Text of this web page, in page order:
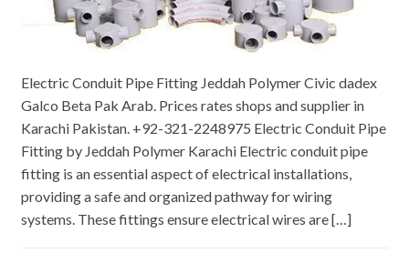
Electric Conduit Pipe Fitting Jeddah Polymer Civic dadex
Galco Beta Pak Arab. Prices rates shops and supplier in
Karachi Pakistan. +92-321-2248975 Electric Conduit Pipe
Fitting by Jeddah Polymer Karachi Electric conduit pipe
fitting is an essential aspect of electrical installations,
providing a safe and organized pathway for wiring
systems. These fittings ensure electrical wires are […]